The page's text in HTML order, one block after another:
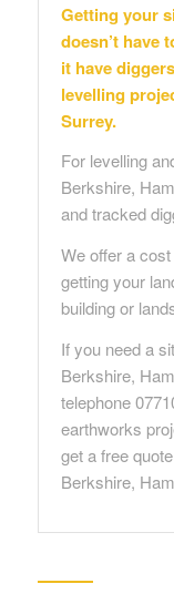
Getting your
doesn’t have
it have
levelling
Surrey.
For levelling
Berkshire,
and tracked
We offer a
getting your
building or
If you need a
Berkshire,
telephone
earthworks
get a free
Berkshire,